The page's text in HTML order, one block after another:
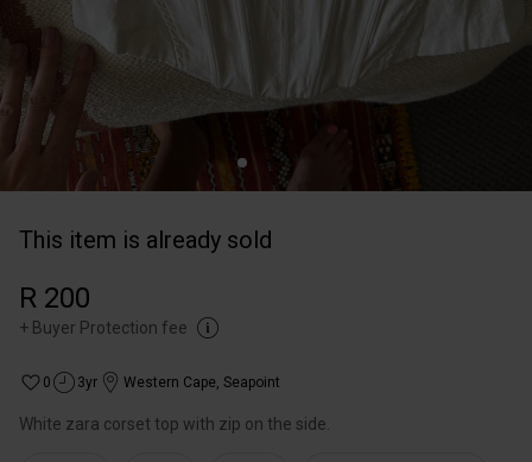
This item is already sold
R 200
+ Buyer Protection fee
0 3yr Western Cape, Seapoint
White zara corset top with zip on the side.